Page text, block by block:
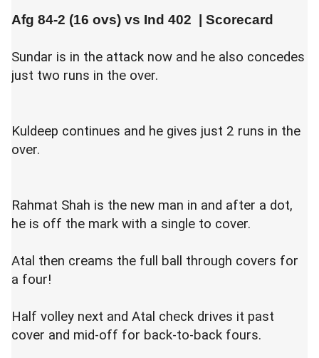
Afg 84-2 (16 ovs) vs Ind 402 Scorecard
Sundar is in the attack now and he also concedes
just two runs in the over.
Kuldeep continues and he gives just 2 runs in the
over.
Rahmat Shah is the new man in and after a dot,
he is off the mark with a single to cover.
Atal then creams the full ball through covers for
a four!
Half volley next and Atal check drives it past
cover and mid-off for back-to-back fours.